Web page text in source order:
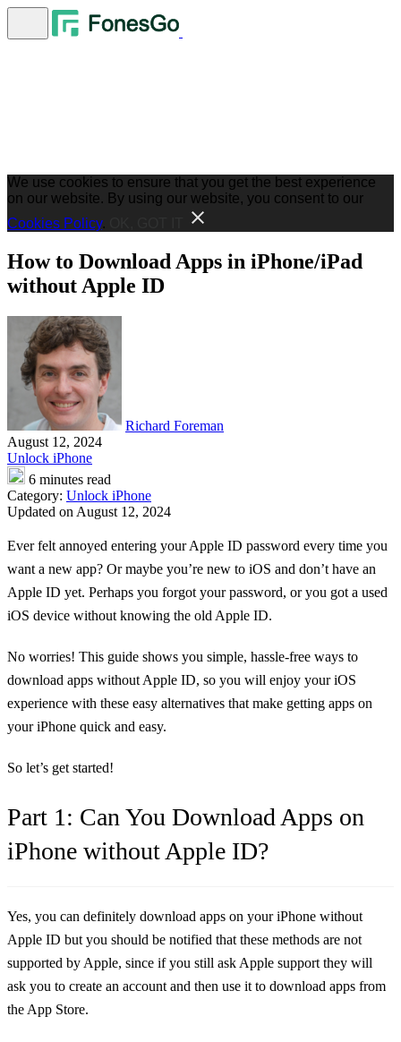
We use cookies to ensure that you get the best experience
on our website. By using our website, you consent to our
Cookies Policy.
How to Download Apps in iPhone/iPad
without Apple ID
Richard Foreman
August 12, 2024
Unlock iPhone
6 minutes read
Category: Unlock iPhone
Updated on August 12, 2024
Ever felt annoyed entering your Apple ID password every time you
want a new app? Or maybe you’re new to iOS and don’t have an
Apple ID yet. Perhaps you forgot your password, or you got a used
iOS device without knowing the old Apple ID.
No worries! This guide shows you simple, hassle-free ways to
download apps without Apple ID, so you will enjoy your iOS
experience with these easy alternatives that make getting apps on
your iPhone quick and easy.
So let’s get started!
Part 1: Can You Download Apps on
iPhone without Apple ID?
Yes, you can definitely download apps on your iPhone without
Apple ID but you should be notified that these methods are not
supported by Apple, since if you still ask Apple support they will
ask you to create an account and then use it to download apps from
the App Store.